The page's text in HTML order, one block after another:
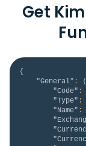
Get
{
"General" :
{
"Code" :
"Type" :
"Name" :